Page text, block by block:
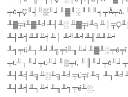
╤é╤Ç╨╡╨▒╨╛╨▓╨░╨╜╨╕╤Å╤à.
╨▓╤ï╨▓╨╛╨┤╨░
╨┤╨╡╨╜╨╡╨│ ╨╝╨╛╨╢╨╜╨╛
╨╕╤ü╨┐╨╛╨╗╤î╨╖╨╛╨▓╨░╤é╤î
╤ü╨┐╨╛╤ü╨╛╨▒╤ï,
╨┤╨╡╨╗╨░╨╗╨╛╤ü╤î ╨╕
╨┤╨╡╨┐╨╛╨╖╨╕╤é╨░.